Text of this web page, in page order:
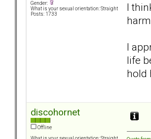
Gender:
What is your sexual orientation: Straight
Posts: 1733
I
I
life
hold
discohornet
Offline